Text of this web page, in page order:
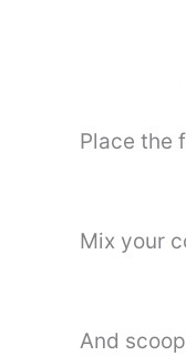
Place the
Mix your
And